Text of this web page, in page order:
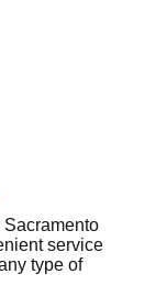
Sacramento
service
type of